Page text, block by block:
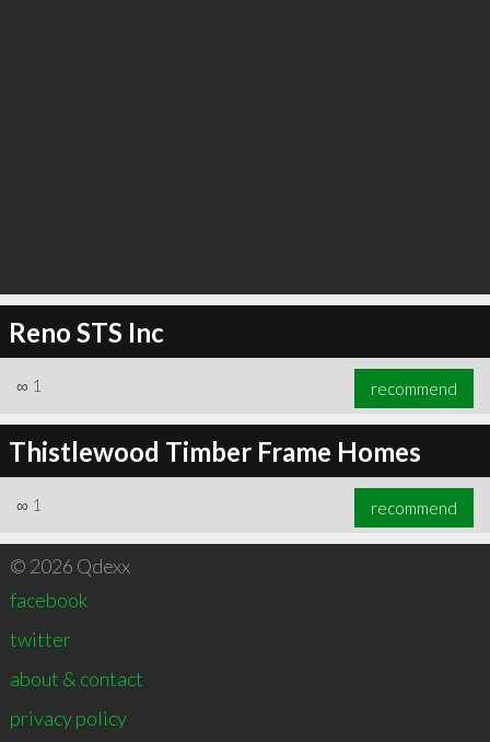
Reno STS Inc
∞ 1 recommend
Thistlewood Timber Frame Homes
∞ 1 recommend
© 2026 Qdexx
facebook
twitter
about & contact
privacy policy